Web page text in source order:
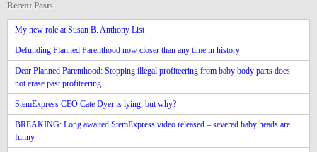
Recent Posts
My new role at Susan B. Anthony List
Defunding Planned Parenthood now closer than any time in history
Dear Planned Parenthood: Stopping illegal profiteering from baby body parts does
not erase past profiteering
StemExpress CEO Cate Dyer is lying, but why?
BREAKING: Long awaited StemExpress video released – severed baby heads are
funny